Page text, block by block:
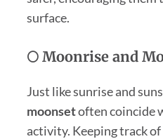
surface.
🌕 Moonrise and
Just like sunrise and
moonsetoften coincide
activity. Keeping track